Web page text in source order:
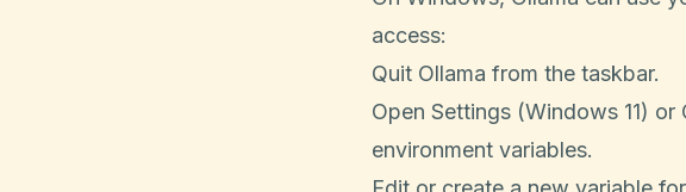
access:
Quit Ollama from the taskbar.
Open Settings (Windows 11)
environment variables.